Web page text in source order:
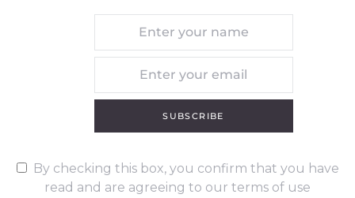
SUBSCRIBE
By checking this box, you confirm that you have
read and are agreeing to our terms of use